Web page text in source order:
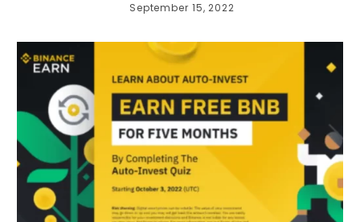
September 15, 2022